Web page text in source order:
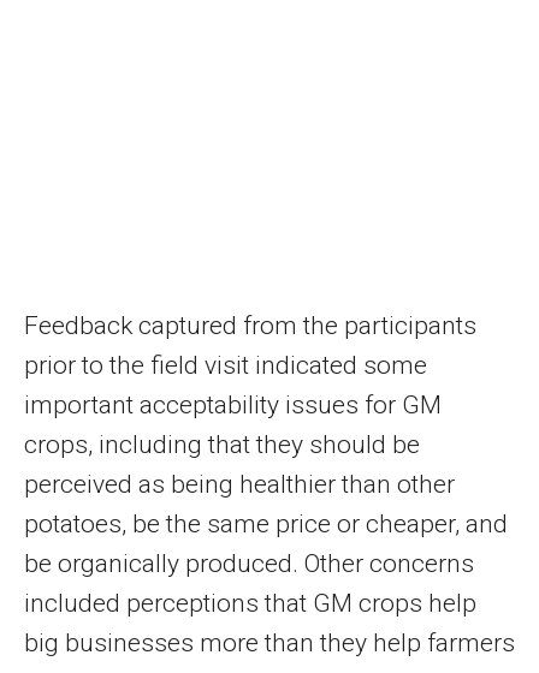
Feedback captured from the participants
prior to the field visit indicated some
important acceptability issues for GM
crops, including that they should be
perceived as being healthier than other
potatoes, be the same price or cheaper, and
be organically produced. Other concerns
included perceptions that GM crops help
big businesses more than they help farmers